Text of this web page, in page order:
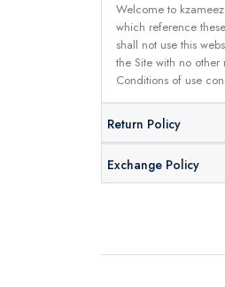
Welcome to
which reference
shall not use this
the Site with no
Conditions of use
Return Policy
Exchange Policy